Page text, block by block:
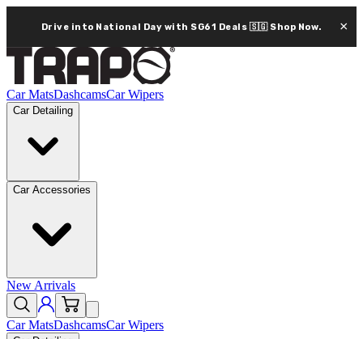
Drive into National Day with SG61 Deals 🇸🇬 Shop Now. ×
Car MatsDashcamsCar Wipers
Car Detailing
Car Accessories
New Arrivals
Car MatsDashcamsCar Wipers